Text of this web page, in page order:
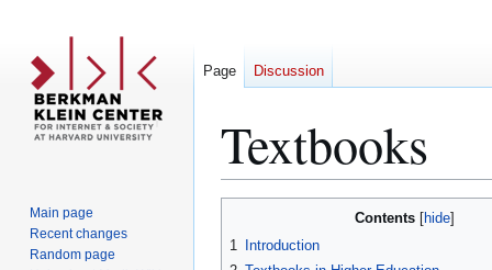
Textbooks
Contents
1
Introduction
Page Discussion
Main page
Recent changes
Random page